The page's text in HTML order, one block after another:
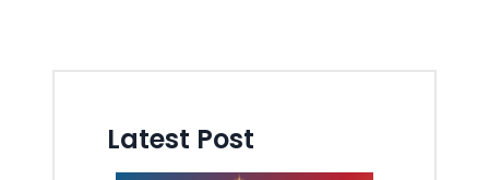
Latest Post